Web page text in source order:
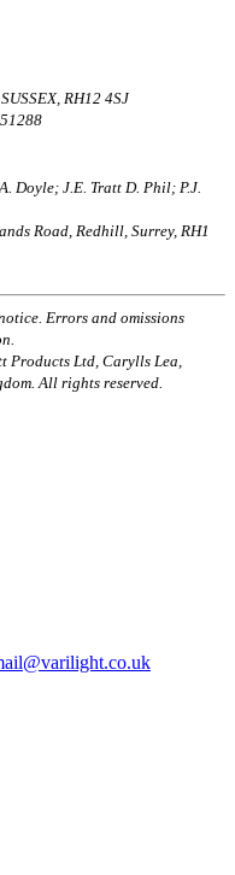
RH12 4SJ
Doyle; J.E. Tratt D. Phil; P.J.
Road, Redhill, Surrey, RH1
Errors and omissions
Products Ltd, Carylls Lea,
All rights reserved.